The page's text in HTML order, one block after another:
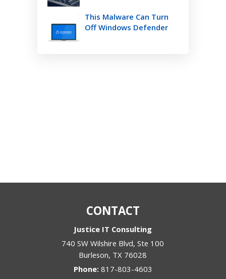
This Malware Can Turn
Off Windows Defender
CONTACT
Justice IT Consulting
740 SW Wilshire Blvd, Ste 100
Burleson, TX 76028
Phone: 817-803-4603